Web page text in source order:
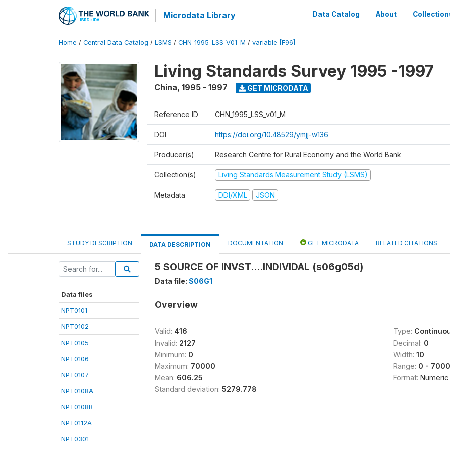
Microdata Library Data Catalog About
Home / Central Data Catalog / LSMS / CHN_1995_LSS_V01_M / variable [F96]
Living Standards Survey 1995 -1997
China, 1995 - 1997 GET MICRODATA
Reference ID CHN_1995_LSS_v01_M
DOI https://doi.org/10.48529/ymjj-w136
Producer(s) Research Centre for Rural Economy and the World Bank
Collection(s) Living Standards Measurement Study (LSMS)
Metadata DDI/XML JSON
STUDY DESCRIPTION DATA DESCRIPTION DOCUMENTATION GET MICRODATA RELATED CITATIONS
Data files
NPT0101
NPT0102
NPT0105
NPT0106
NPT0107
NPT0108A
NPT0108B
NPT0112A
NPT0301
5 SOURCE OF INVST....INDIVIDAL (s06g05d)
Data file: S06G1
Overview
Valid: 416
Invalid: 2127
Minimum: 0
Maximum: 70000
Mean: 606.25
Standard deviation: 5279.778
Type:
Decimal: 0
Width: 10
Range: 0 -
Format: Numeric